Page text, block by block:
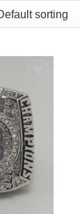
Add to
wishlist